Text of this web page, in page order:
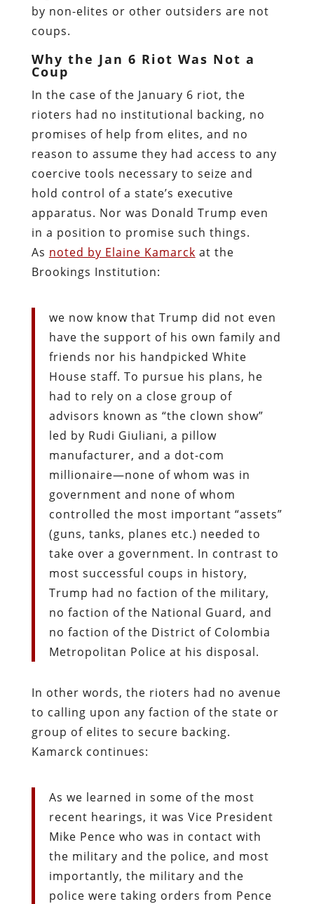
by non-elites or other outsiders are not
coups.
Why the Jan 6 Riot Was Not a
Coup
In the case of the January 6 riot, the
rioters had no institutional backing, no
promises of help from elites, and no
reason to assume they had access to any
coercive tools necessary to seize and
hold control of a state’s executive
apparatus. Nor was Donald Trump even
in a position to promise such things.
As noted by Elaine Kamarck at the
Brookings Institution:
we now know that Trump did not even
have the support of his own family and
friends nor his handpicked White
House staff. To pursue his plans, he
had to rely on a close group of
advisors known as “the clown show”
led by Rudi Giuliani, a pillow
manufacturer, and a dot-com
millionaire—none of whom was in
government and none of whom
controlled the most important “assets”
(guns, tanks, planes etc.) needed to
take over a government. In contrast to
most successful coups in history,
Trump had no faction of the military,
no faction of the National Guard, and
no faction of the District of Colombia
Metropolitan Police at his disposal.
In other words, the rioters had no avenue
to calling upon any faction of the state or
group of elites to secure backing.
Kamarck continues:
As we learned in some of the most
recent hearings, it was Vice President
Mike Pence who was in contact with
the military and the police, and most
importantly, the military and the
police were taking orders from Pence